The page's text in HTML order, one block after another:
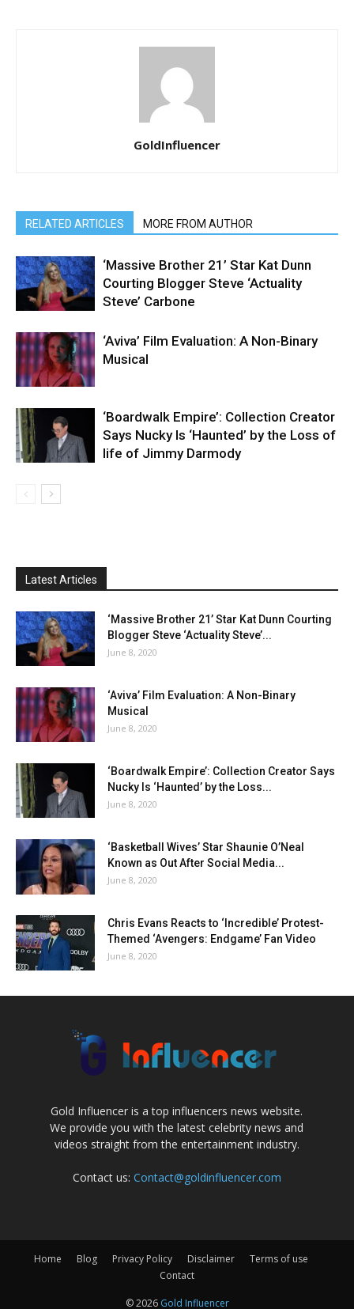
GoldInfluencer
RELATED ARTICLES MORE FROM AUTHOR
‘Massive Brother 21’ Star Kat Dunn
Courting Blogger Steve ‘Actuality
Steve’ Carbone
‘Aviva’ Film Evaluation: A Non-Binary
Musical
‘Boardwalk Empire’: Collection Creator
Says Nucky Is ‘Haunted’ by the Loss of
life of Jimmy Darmody
Latest Articles
‘Massive Brother 21’ Star Kat Dunn Courting
Blogger Steve ‘Actuality Steve’...
June 8, 2020
‘Aviva’ Film Evaluation: A Non-Binary
Musical
June 8, 2020
‘Boardwalk Empire’: Collection Creator Says
Nucky Is ‘Haunted’ by the Loss...
June 8, 2020
‘Basketball Wives’ Star Shaunie O’Neal
Known as Out After Social Media...
June 8, 2020
Chris Evans Reacts to ‘Incredible’ Protest-
Themed ‘Avengers: Endgame’ Fan Video
June 8, 2020
Gold Influencer is a top influencers news website.
We provide you with the latest celebrity news and
videos straight from the entertainment industry.
Contact us: Contact@goldinfluencer.com
Home Blog Privacy Policy Disclaimer
Terms of use
Contact
© 2026 Gold Influencer